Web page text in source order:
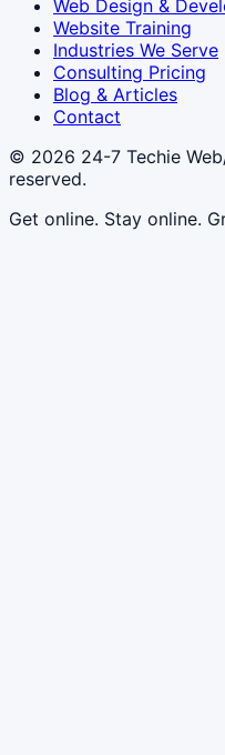
Web Design &
Website Training
Industries We Serve
Consulting Pricing
Blog & Articles
Contact
© 2026 24-7 Techie
reserved.
Get online. Stay online.